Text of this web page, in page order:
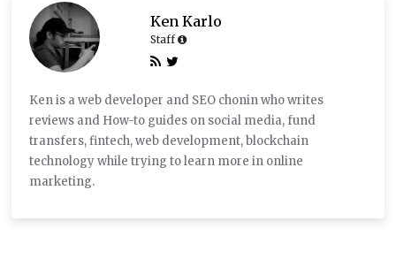
Ken Karlo
Staff
Ken is a web developer and SEO chonin who writes
reviews and How-to guides on social media, fund
transfers, fintech, web development, blockchain
technology while trying to learn more in online
marketing.